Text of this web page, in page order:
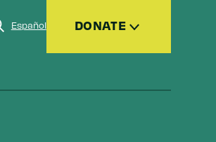
Español DONATE